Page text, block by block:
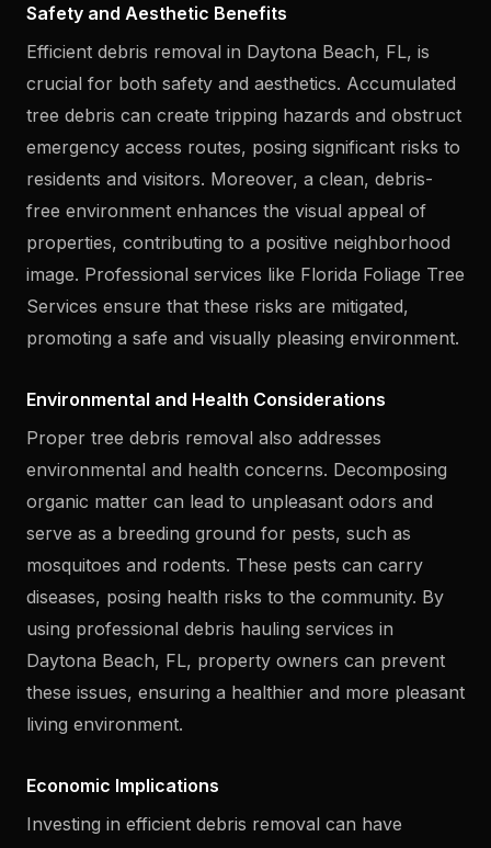
Safety and Aesthetic Benefits
Efficient debris removal in Daytona Beach, FL, is
crucial for both safety and aesthetics. Accumulated
tree debris can create tripping hazards and obstruct
emergency access routes, posing significant risks to
residents and visitors. Moreover, a clean, debris-
free environment enhances the visual appeal of
properties, contributing to a positive neighborhood
image. Professional services like Florida Foliage Tree
Services ensure that these risks are mitigated,
promoting a safe and visually pleasing environment.
Environmental and Health Considerations
Proper tree debris removal also addresses
environmental and health concerns. Decomposing
organic matter can lead to unpleasant odors and
serve as a breeding ground for pests, such as
mosquitoes and rodents. These pests can carry
diseases, posing health risks to the community. By
using professional debris hauling services in
Daytona Beach, FL, property owners can prevent
these issues, ensuring a healthier and more pleasant
living environment.
Economic Implications
Investing in efficient debris removal can have